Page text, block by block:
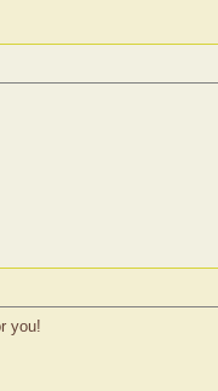
you!